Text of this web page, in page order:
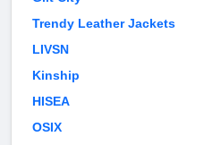
Trendy Leather Jackets
LIVSN
Kinship
HISEA
OSIX